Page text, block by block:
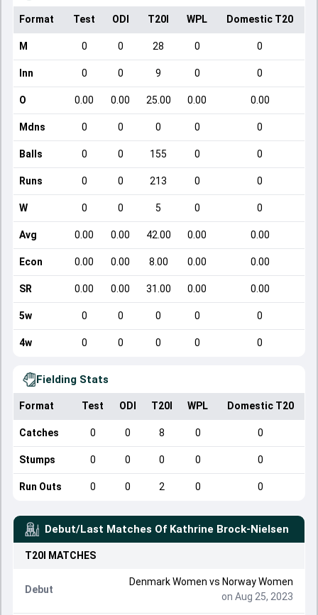
Format Test ODI T20I WPL Domestic T20
M 0 0 28 0 0
Inn 0 0 9 0 0
O 0.00 0.00 25.00 0.00 0.00
Mdns 0 0 0 0 0
Balls 0 0 155 0 0
Runs 0 0 213 0 0
W 0 0 5 0 0
Avg 0.00 0.00 42.00 0.00 0.00
Econ 0.00 0.00 8.00 0.00 0.00
SR 0.00 0.00 31.00 0.00 0.00
5w 0 0 0 0 0
4w 0 0 0 0 0
Fielding Stats
Format Test ODI T20I WPL Domestic T20
Catches 0 0 8 0 0
Stumps 0 0 0 0 0
Run Outs 0 0 2 0 0
Debut/Last Matches Of Kathrine Brock-Nielsen
T20I MATCHES
Debut
Denmark Women vs Norway Women
on Aug 25, 2023